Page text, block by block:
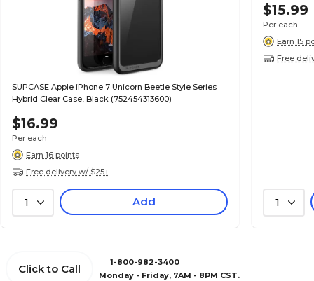
SUPCASE Apple iPhone 7 Unicorn Beetle Style Series
Hybrid Clear Case, Black (752454313600)
$16.99
Per each
Earn 16 points
Free delivery w/ $25+
1 Add
$15.99
Per each
Earn 15
Free
1
Click to Call
1-800-982-3400
Monday - Friday, 7AM - 8PM CST.